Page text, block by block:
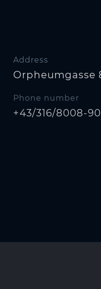
Address
Orpheumgasse
Phone number
+43/316/8008-